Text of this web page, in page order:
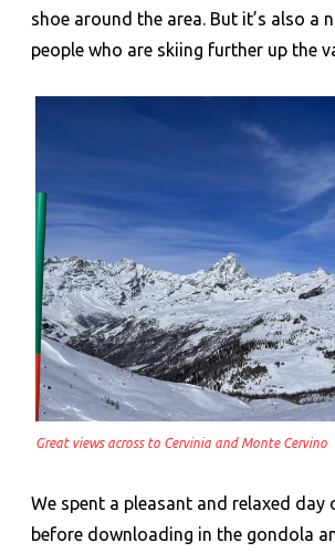
shoe around the area. But it’s also a
people who are skiing further up the
Great views across to Cervinia and Monte Cervino
We spent a pleasant and relaxed day
before downloading in the gondola